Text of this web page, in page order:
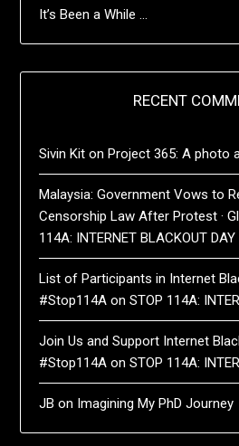
It’s Been a While …
RECENT
Sivin Kit onProject 365: A photo
Malaysia: Government Vows to
Censorship Law After Protest ·
114A: INTERNET BLACKOUT DAY
List of Participants in Internet
#Stop114A onSTOP 114A:
Join Us and Support Internet
#Stop114A onSTOP 114A:
JB on Imagining My PhD Journey